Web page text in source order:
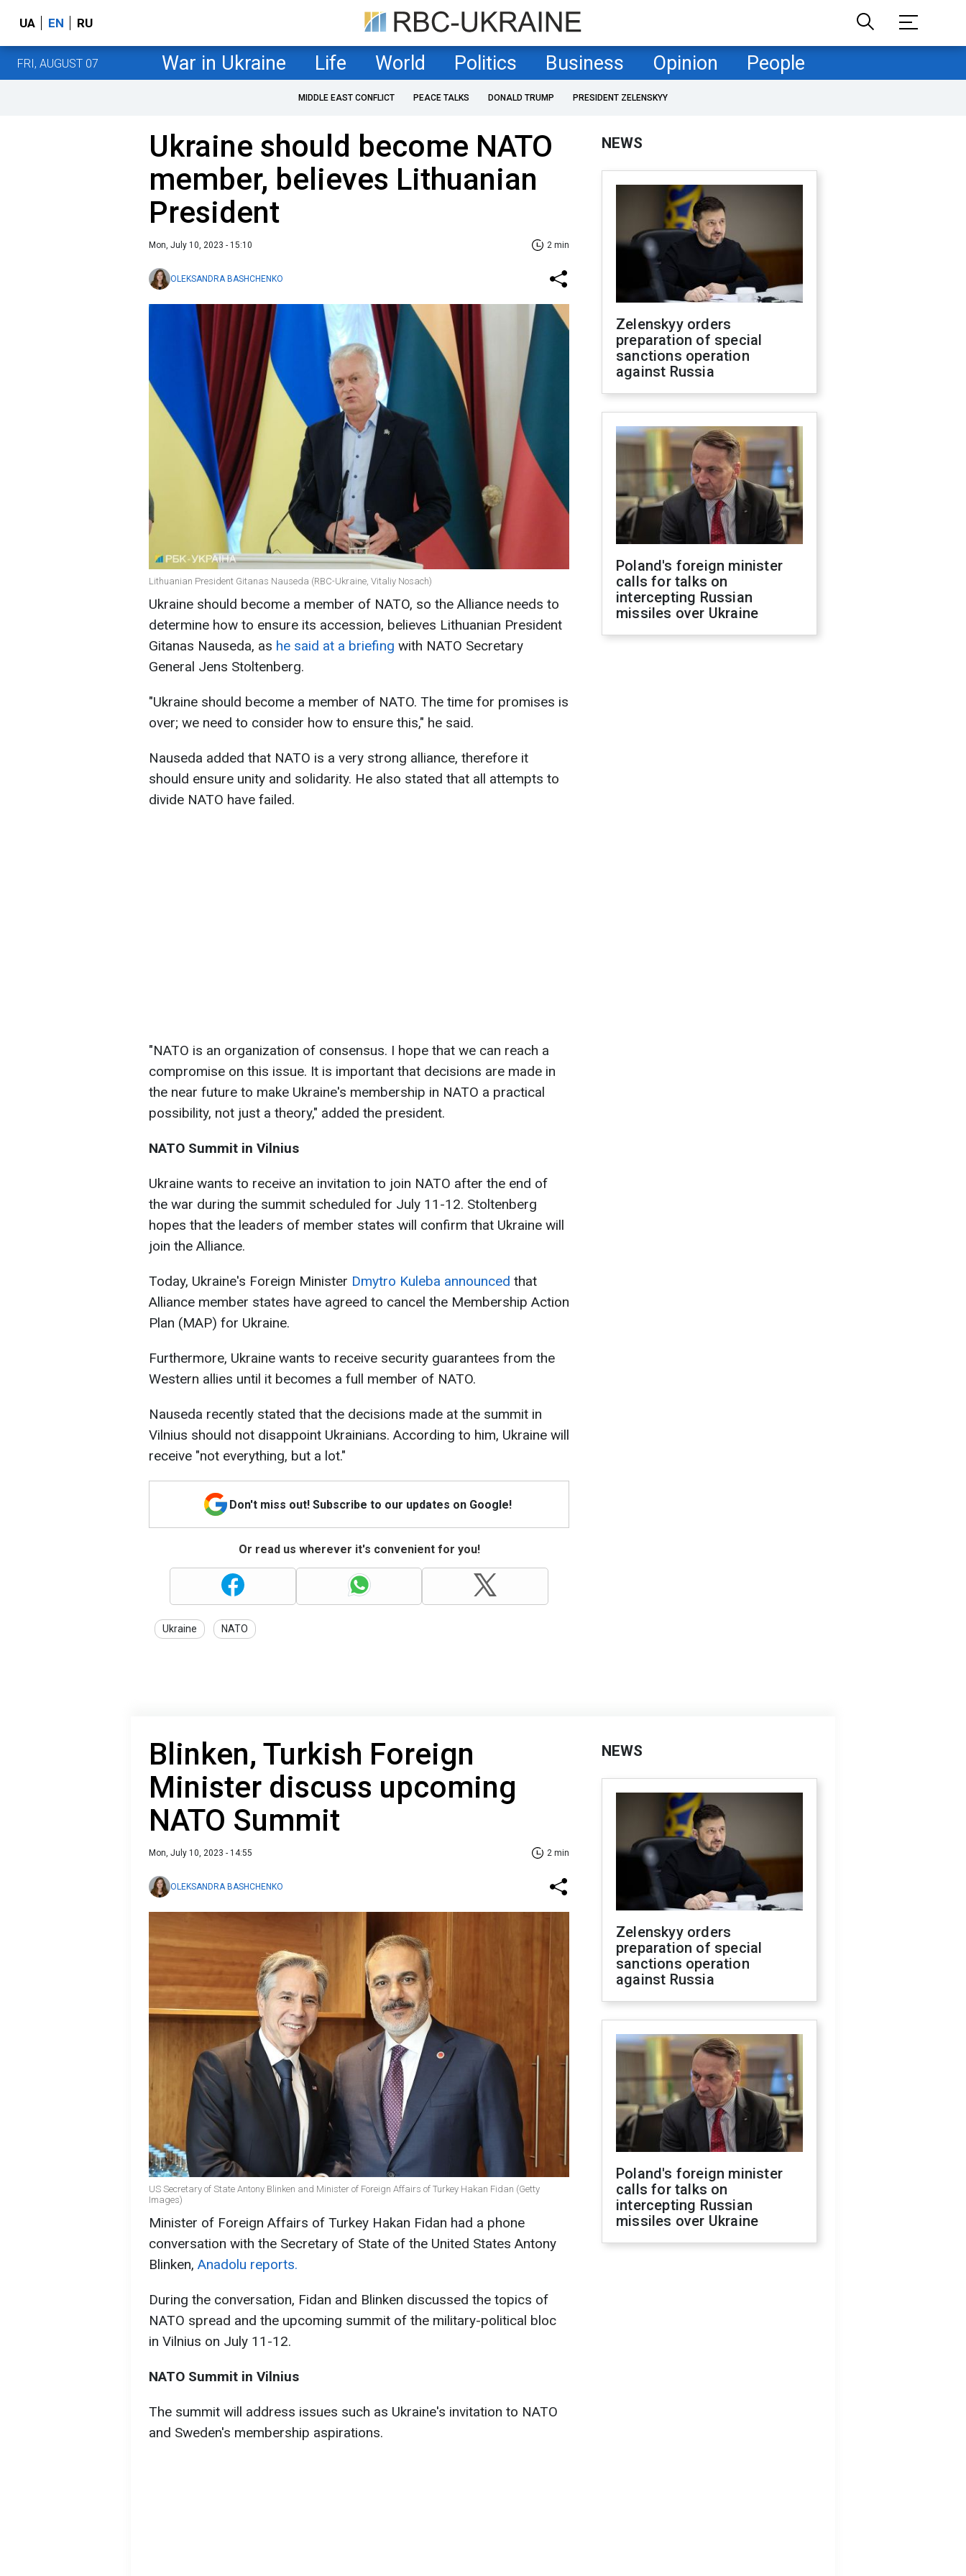
UA EN RU
FRI, AUGUST 07 War in Ukraine Life World Politics Business Opinion People
MIDDLE EAST CONFLICT PEACE TALKS DONALD TRUMP PRESIDENT ZELENSKYY
Ukraine should become NATO
member, believes Lithuanian
President
Mon, July 10, 2023 - 15:10 2 min
OLEKSANDRA BASHCHENKO
Lithuanian President Gitanas Nauseda (RBC-Ukraine, Vitaliy Nosach)
Ukraine should become a member of NATO, so the Alliance needs to
determine how to ensure its accession, believes Lithuanian President
Gitanas Nauseda, as he said at a briefing with NATO Secretary
General Jens Stoltenberg.
"Ukraine should become a member of NATO. The time for promises is
over; we need to consider how to ensure this," he said.
Nauseda added that NATO is a very strong alliance, therefore it
should ensure unity and solidarity. He also stated that all attempts to
divide NATO have failed.
"NATO is an organization of consensus. I hope that we can reach a
compromise on this issue. It is important that decisions are made in
the near future to make Ukraine's membership in NATO a practical
possibility, not just a theory," added the president.
NATO Summit in Vilnius
Ukraine wants to receive an invitation to join NATO after the end of
the war during the summit scheduled for July 11-12. Stoltenberg
hopes that the leaders of member states will confirm that Ukraine will
join the Alliance.
Today, Ukraine's Foreign Minister Dmytro Kuleba announced that
Alliance member states have agreed to cancel the Membership Action
Plan (MAP) for Ukraine.
Furthermore, Ukraine wants to receive security guarantees from the
Western allies until it becomes a full member of NATO.
Nauseda recently stated that the decisions made at the summit in
Vilnius should not disappoint Ukrainians. According to him, Ukraine will
receive "not everything, but a lot."
Don't miss out! Subscribe to our updates on Google!
Or read us wherever it's convenient for you!
Ukraine NATO
NEWS
Zelenskyy orders
preparation of special
sanctions operation
against Russia
Poland's foreign minister
calls for talks on
intercepting Russian
missiles over Ukraine
Blinken, Turkish Foreign
Minister discuss upcoming
NATO Summit
Mon, July 10, 2023 - 14:55 2 min
OLEKSANDRA BASHCHENKO
US Secretary of State Antony Blinken and Minister of Foreign Affairs of Turkey Hakan Fidan (Getty
Images)
Minister of Foreign Affairs of Turkey Hakan Fidan had a phone
conversation with the Secretary of State of the United States Antony
Blinken, Anadolu reports.
During the conversation, Fidan and Blinken discussed the topics of
NATO spread and the upcoming summit of the military-political bloc
in Vilnius on July 11-12.
NATO Summit in Vilnius
The summit will address issues such as Ukraine's invitation to NATO
and Sweden's membership aspirations.
NEWS
Zelenskyy orders
preparation of special
sanctions operation
against Russia
Poland's foreign minister
calls for talks on
intercepting Russian
missiles over Ukraine